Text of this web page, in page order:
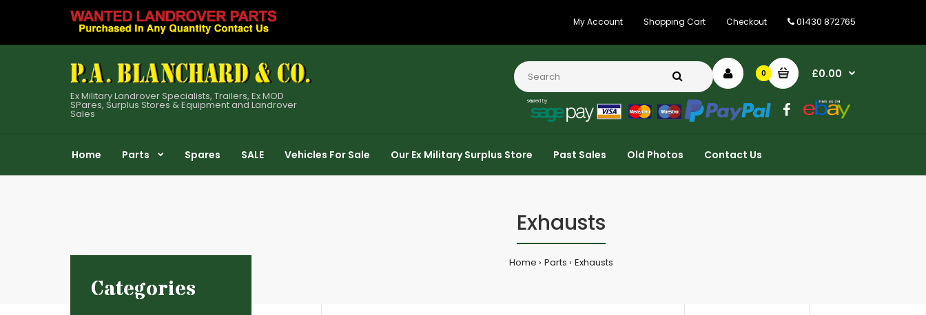
My Account Shopping Cart Checkout 01430 872765
Ex Military Landrover Specialists, Trailers, Ex MOD
SPares, Surplus Stores & Equipment and Landrover
Sales
0 £0.00
Home Parts Spares SALE Vehicles For Sale Our Ex Military Surplus Store Past Sales Old Photos Contact Us
Exhausts
Home Parts Exhausts
Categories